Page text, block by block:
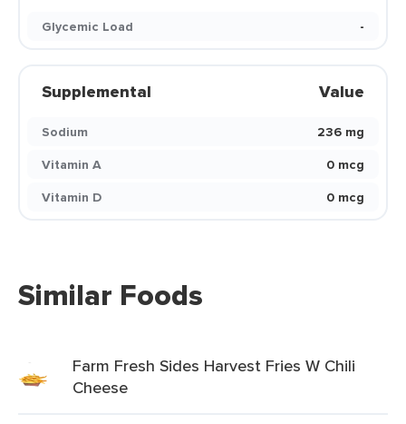
Glycemic Load
-
Supplemental Value
Sodium
236 mg
Vitamin A
0 mcg
Vitamin D
0 mcg
Similar Foods
Farm Fresh Sides Harvest Fries W Chili
Cheese